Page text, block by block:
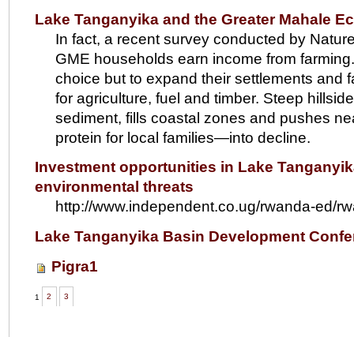
Lake Tanganyika and the Greater Mahale
In fact, a recent survey conducted by
GME households earn income from
choice but to expand their settlements and
for agriculture, fuel and timber. Steep
sediment, fills coastal zones and pushes
protein for local families—into decline.
Investment opportunities in Lake
environmental threats
http://www.independent.co.ug/rwanda-ed/
Lake Tanganyika Basin Development
Pigra1
1 2 3